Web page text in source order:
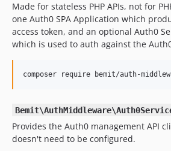
Made for stateless PHP APIs, not for
one Auth0 SPA Application which
access token, and an optional Auth0
which is used to auth against the
composer require bemit/auth-
Provides the Auth0 management API
doesn't need to be configured.